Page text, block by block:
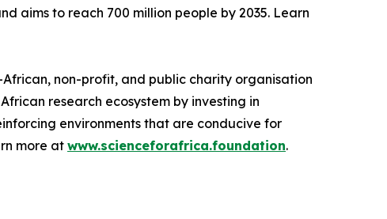
aims to reach 700 million people by 2035. Learn
non-profit, and public charity organisation
research ecosystem by investing in
environments that are conducive for
more at www.scienceforafrica.foundation.